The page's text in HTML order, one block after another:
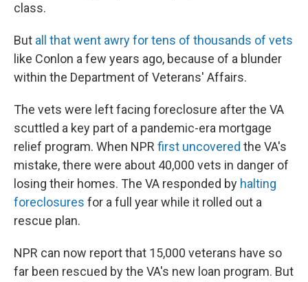
class.
But all that went awry for tens of thousands of vets
like Conlon a few years ago, because of a blunder
within the Department of Veterans' Affairs.
The vets were left facing foreclosure after the VA
scuttled a key part of a pandemic-era mortgage
relief program. When NPR first uncovered the VA's
mistake, there were about 40,000 vets in danger of
losing their homes. The VA responded by halting
foreclosures for a full year while it rolled out a
rescue plan.
NPR can now report that 15,000 veterans have so
far been rescued by the VA's new loan program. But